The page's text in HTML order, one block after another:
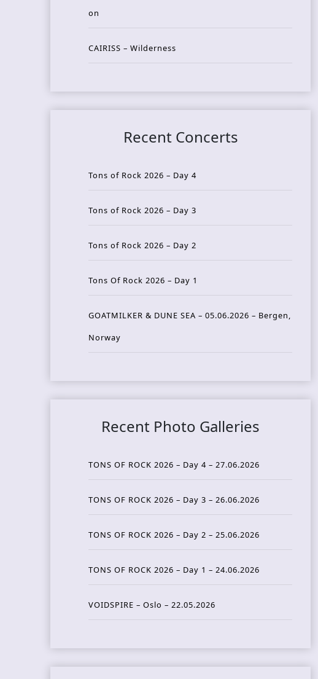
on
CAIRISS – Wilderness
Recent Concerts
Tons of Rock 2026 – Day 4
Tons of Rock 2026 – Day 3
Tons of Rock 2026 – Day 2
Tons Of Rock 2026 – Day 1
GOATMILKER & DUNE SEA – 05.06.2026 – Bergen,
Norway
Recent Photo Galleries
TONS OF ROCK 2026 – Day 4 – 27.06.2026
TONS OF ROCK 2026 – Day 3 – 26.06.2026
TONS OF ROCK 2026 – Day 2 – 25.06.2026
TONS OF ROCK 2026 – Day 1 – 24.06.2026
VOIDSPIRE – Oslo – 22.05.2026